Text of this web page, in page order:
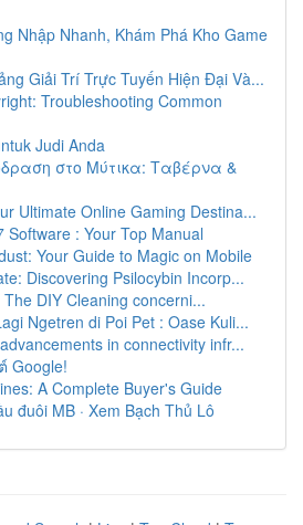
Nhập Nhanh, Khám Phá Kho Game
Giải Trí Trực Tuyến Hiện Đại Và...
Troubleshooting Common
Judi Anda
στο Μύτικα: Ταβέρνα &
Ultimate Online Gaming Destina...
Software : Your Top Manual
Your Guide to Magic on Mobile
Discovering Psilocybin Incorp...
DIY Cleaning concerni...
Ngetren di Poi Pet : Oase Kuli...
in connectivity infr...
Google!
A Complete Buyer's Guide
đuôi MB · Xem Bạch Thủ Lô